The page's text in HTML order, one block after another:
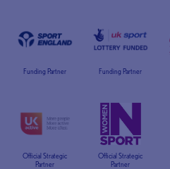
Funding Partner Funding Partner
Official Strategic
Partner
Official Strategic
Partner